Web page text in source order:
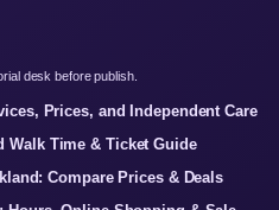
desk before publish.
Prices, and Independent Care
Walk Time & Ticket Guide
Compare Prices & Deals